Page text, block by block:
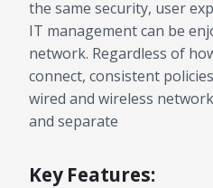
the same security, user
IT management can be
network. Regardless of
connect, consistent
wired and wireless
and separate
Key Features: